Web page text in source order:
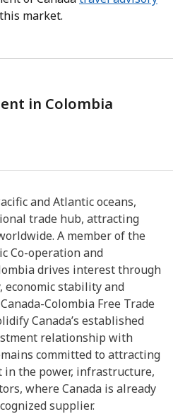
market.
in Colombia
and Atlantic oceans,
trade hub, attracting
A member of the
Co-operation and
drives interest through
stability and
Colombia Free Trade
Canada’s established
relationship with
committed to attracting
the power, infrastructure,
where Canada is already
supplier.